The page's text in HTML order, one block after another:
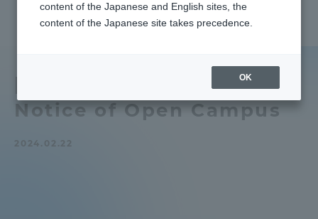
[Shizuoka Campus]
Notice of Open Campus
2024.02.22
Academics and Research
content of the Japanese and English sites, the
content of the Japanese site takes precedence.
OK